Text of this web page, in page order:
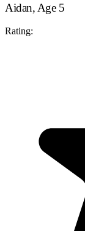
Aidan, Age 5
Rating: